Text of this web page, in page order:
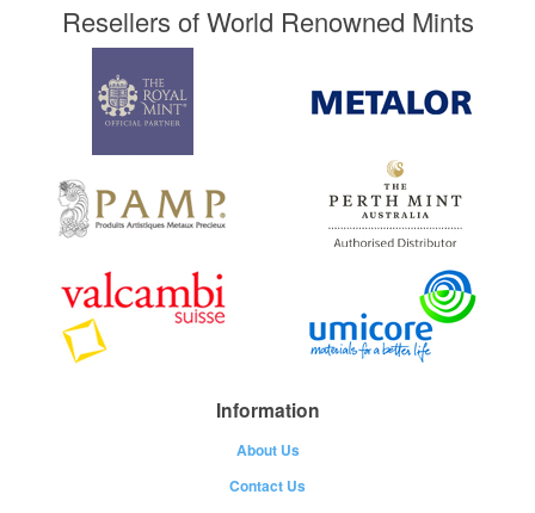
Resellers of World Renowned Mints
Information
About Us
Contact Us